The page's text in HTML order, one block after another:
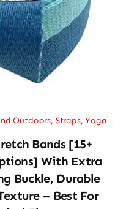
Outdoors, Straps,Yoga
Bands [15+
With Extra
Buckle, Durable
– Best For